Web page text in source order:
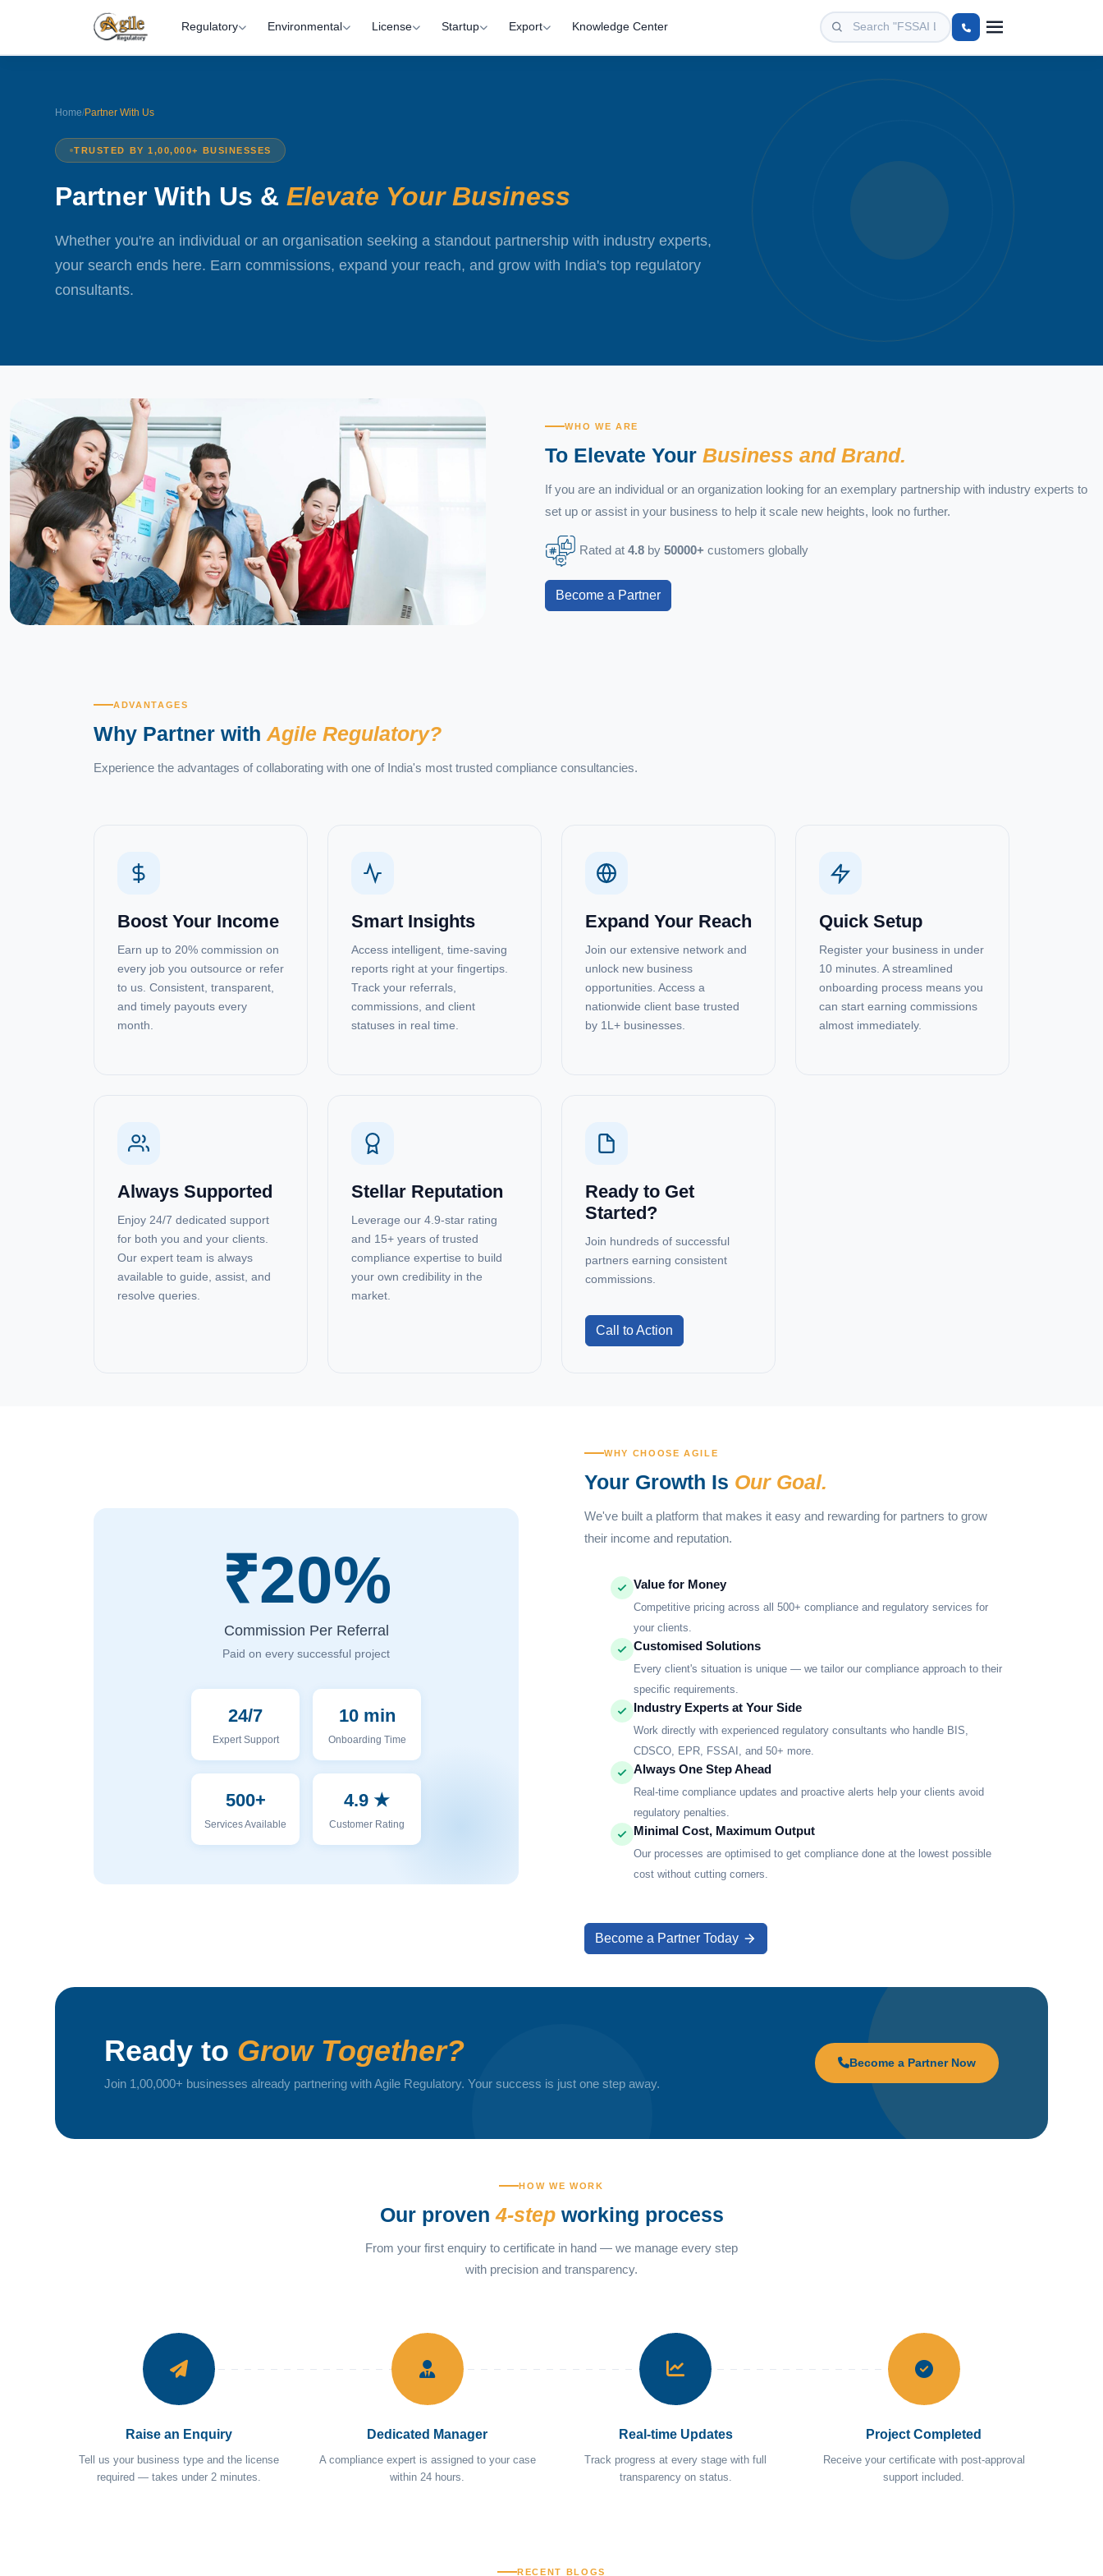
Regulatory Environmental License Startup Export Knowledge Center
Home/Partner With Us
TRUSTED BY 1,00,000+ BUSINESSES
Partner With Us &Elevate Your Business
Whether you're an individual or an organisation seeking a standout partnership with industry experts,
your search ends here. Earn commissions, expand your reach, and grow with India's top regulatory
consultants.
WHO WE ARE
To Elevate YourBusiness and Brand.
If you are an individual or an organization looking for an exemplary partnership with industry experts to
set up or assist in your business to help it scale new heights, look no further.
Rated at4.8 by50000+ customers globally
Become a Partner
ADVANTAGES
Why Partner with Agile Regulatory?
Experience the advantages of collaborating with one of India's most trusted compliance consultancies.
Boost Your Income
Earn up to 20% commission on
every job you outsource or refer
to us. Consistent, transparent,
and timely payouts every
month.
Smart Insights
Access intelligent, time-saving
reports right at your fingertips.
Track your referrals,
commissions, and client
statuses in real time.
Expand Your Reach
Join our extensive network and
unlock new business
opportunities. Access a
nationwide client base trusted
by 1L+ businesses.
Quick Setup
Register your business in under
10 minutes. A streamlined
onboarding process means you
can start earning commissions
almost immediately.
Always Supported
Enjoy 24/7 dedicated support
for both you and your clients.
Our expert team is always
available to guide, assist, and
resolve queries.
Stellar Reputation
Leverage our 4.9-star rating
and 15+ years of trusted
compliance expertise to build
your own credibility in the
market.
Ready to Get
Started?
Join hundreds of successful
partners earning consistent
commissions.
Call to Action
₹20%
Commission Per Referral
Paid on every successful project
24/7
Expert Support
10 min
Onboarding Time
500+
Services Available
4.9 ★
Customer Rating
WHY CHOOSE AGILE
Your Growth Is Our Goal.
We've built a platform that makes it easy and rewarding for partners to grow
their income and reputation.
Value for Money
Competitive pricing across all 500+ compliance and regulatory services for
your clients.
Customised Solutions
Every client's situation is unique — we tailor our compliance approach to their
specific requirements.
Industry Experts at Your Side
Work directly with experienced regulatory consultants who handle BIS,
CDSCO, EPR, FSSAI, and 50+ more.
Always One Step Ahead
Real-time compliance updates and proactive alerts help your clients avoid
regulatory penalties.
Minimal Cost, Maximum Output
Our processes are optimised to get compliance done at the lowest possible
cost without cutting corners.
Become a Partner Today
Ready to Grow Together?
Join 1,00,000+ businesses already partnering with Agile Regulatory. Your success is just one step away.
Become a Partner Now
HOW WE WORK
Our proven4-stepworking process
From your first enquiry to certificate in hand — we manage every step
with precision and transparency.
Raise an Enquiry
Tell us your business type and the license
required — takes under 2 minutes.
Dedicated Manager
A compliance expert is assigned to your case
within 24 hours.
Real-time Updates
Track progress at every stage with full
transparency on status.
Project Completed
Receive your certificate with post-approval
support included.
RECENT BLOGS